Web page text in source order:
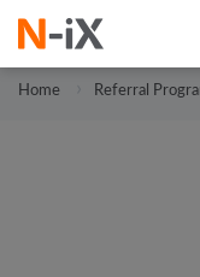
Home Referral